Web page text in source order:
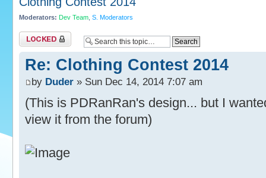
Moderators: Dev Team S. Moderators
Topic locked
Re: Clothing Contest 2014
by Duder » Sun Dec 14, 2014 7:07 am
(This is PDRanRan's design... but I
view it from the forum)